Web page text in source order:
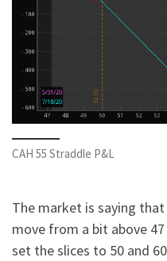
CAH 55 Straddle P&L
The market is saying
move from a bit above
set the slices to 50 and